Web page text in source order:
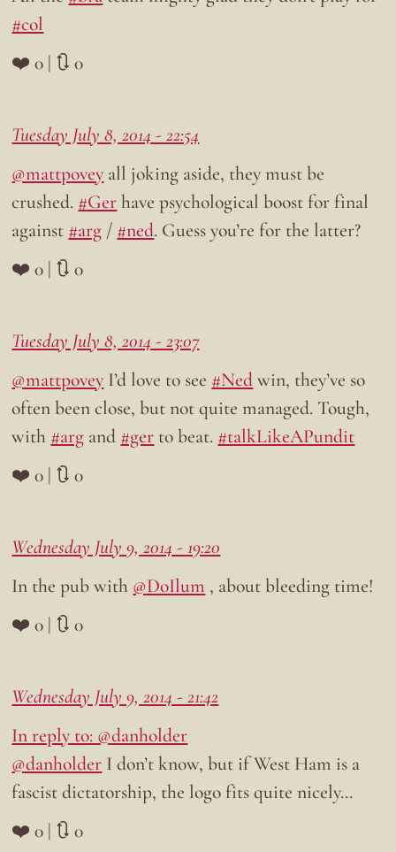
#col
❤️ 0 | 🔃 0
Tuesday July 8, 2014 - 22:54
@mattpovey all joking aside, they must be
crushed. #Gerhave psychological boost for final
against #arg / #ned. Guess you’re for the latter?
❤️ 0 | 🔃 0
Tuesday July 8, 2014 - 23:07
@mattpovey I’d love to see #Nedwin, they’ve so
often been close, but not quite managed. Tough,
with #arg and #ger to beat. #talkLikeAPundit
❤️ 0 | 🔃 0
Wednesday July 9, 2014 - 19:20
In the pub with @DoIlum , about bleeding time!
❤️ 0 | 🔃 0
Wednesday July 9, 2014 - 21:42
In reply to: @danholder
@danholder I don’t know, but if West Ham is a
fascist dictatorship, the logo fits quite nicely…
❤️ 0 | 🔃 0